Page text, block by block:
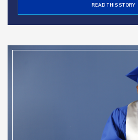
READ THIS STORY